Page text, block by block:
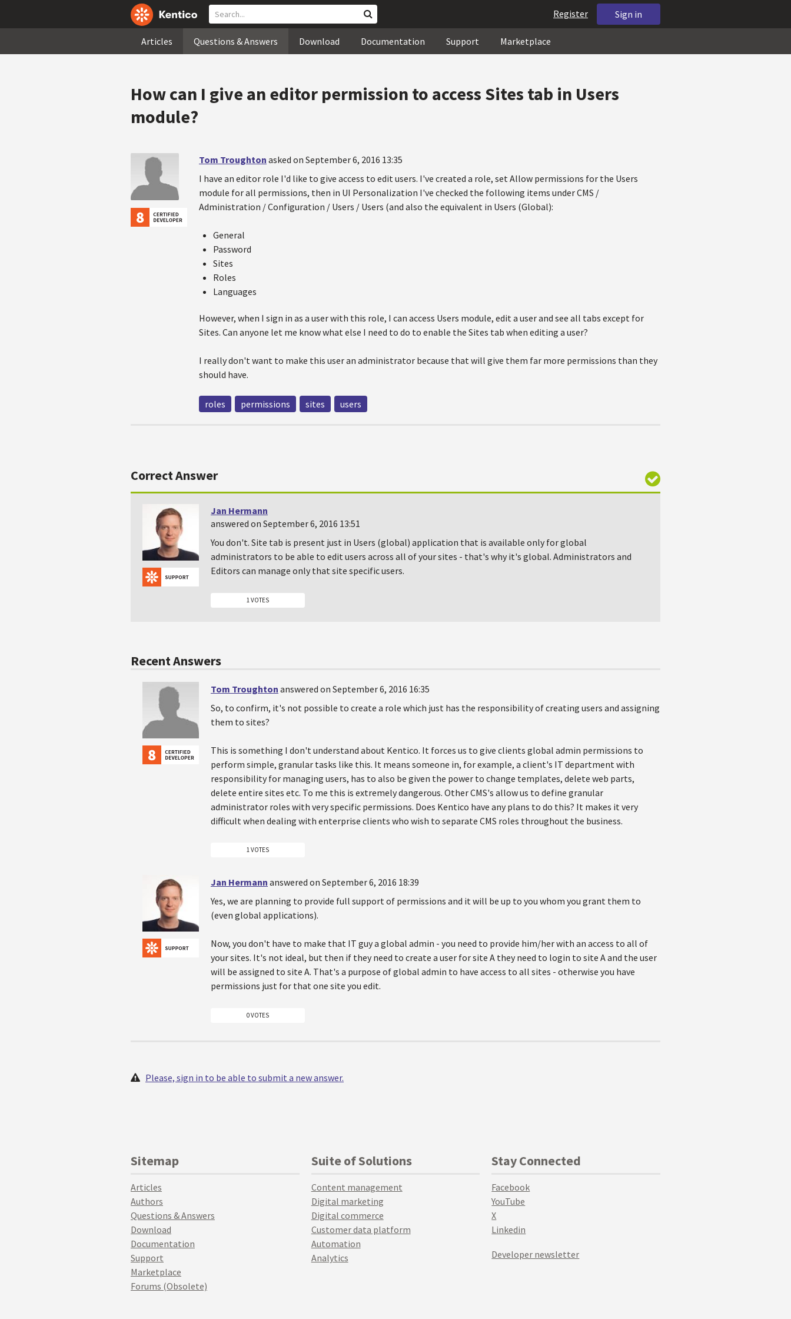
Sign in
Register
Articles Questions & Answers Download Documentation Support Marketplace
How can I give an editor permission to access Sites tab in Users
module?
Tom Troughton asked on September 6, 2016 13:35
I have an editor role I'd like to give access to edit users. I've created a role, set Allow permissions for the Users
module for all permissions, then in UI Personalization I've checked the following items under CMS /
Administration / Configuration / Users / Users (and also the equivalent in Users (Global):
General
Password
Sites
Roles
Languages
However, when I sign in as a user with this role, I can access Users module, edit a user and see all tabs except for
Sites. Can anyone let me know what else I need to do to enable the Sites tab when editing a user?
I really don't want to make this user an administrator because that will give them far more permissions than they
should have.
roles permissions sites users
Correct Answer
Jan Hermann
answered on September 6, 2016 13:51
You don't. Site tab is present just in Users (global) application that is available only for global
administrators to be able to edit users across all of your sites - that's why it's global. Administrators and
Editors can manage only that site specific users.
1 VOTES
Recent Answers
Tom Troughton answered on September 6, 2016 16:35
So, to confirm, it's not possible to create a role which just has the responsibility of creating users and assigning
them to sites?
This is something I don't understand about Kentico. It forces us to give clients global admin permissions to
perform simple, granular tasks like this. It means someone in, for example, a client's IT department with
responsibility for managing users, has to also be given the power to change templates, delete web parts,
delete entire sites etc. To me this is extremely dangerous. Other CMS's allow us to define granular
administrator roles with very specific permissions. Does Kentico have any plans to do this? It makes it very
difficult when dealing with enterprise clients who wish to separate CMS roles throughout the business.
1 VOTES
Jan Hermann answered on September 6, 2016 18:39
Yes, we are planning to provide full support of permissions and it will be up to you whom you grant them to
(even global applications).
Now, you don't have to make that IT guy a global admin - you need to provide him/her with an access to all of
your sites. It's not ideal, but then if they need to create a user for site A they need to login to site A and the user
will be assigned to site A. That's a purpose of global admin to have access to all sites - otherwise you have
permissions just for that one site you edit.
0 VOTES
Please, sign in to be able to submit a new answer.
Sitemap
Articles
Authors
Questions & Answers
Download
Documentation
Support
Marketplace
Forums (Obsolete)
Suite of Solutions
Content management
Digital marketing
Digital commerce
Customer data platform
Automation
Analytics
Stay Connected
Facebook
YouTube
X
Linkedin
Developer newsletter